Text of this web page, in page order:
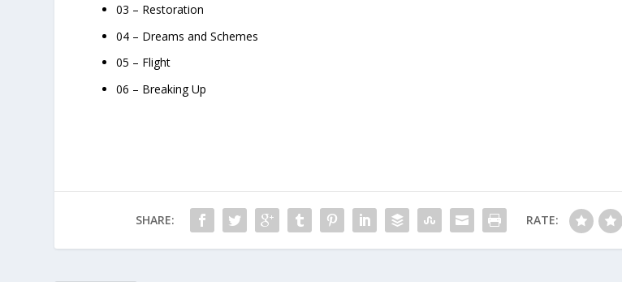
03 – Restoration
04 – Dreams and Schemes
05 – Flight
06 – Breaking Up
SHARE: RATE: